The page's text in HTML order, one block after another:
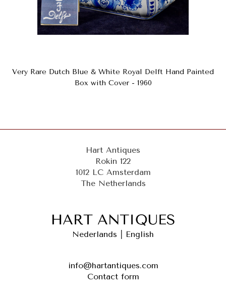
Very Rare Dutch Blue & White Royal Delft Hand Painted
Box with Cover - 1960
Hart Antiques
Rokin 122
1012 LC Amsterdam
The Netherlands
Nederlands English
info@hartantiques.com
Contact form